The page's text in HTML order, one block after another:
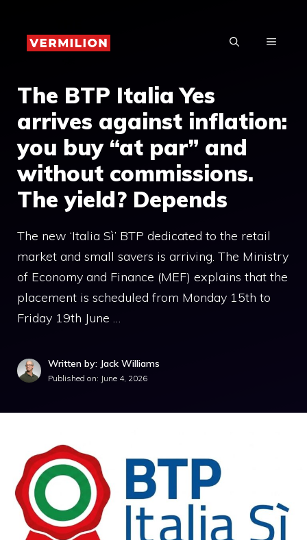
content
MENU
The BTP Italia Yes
arrives against inflation:
you buy “at par” and
without commissions.
The yield? Depends
The new ‘Italia Sì’ BTP dedicated to the retail
market and small savers is arriving. The Ministry
of Economy and Finance (MEF) explains that the
placement is scheduled from Monday 15th to
Friday 19th June …
Written by: Jack Williams
Published on: June 4, 2026